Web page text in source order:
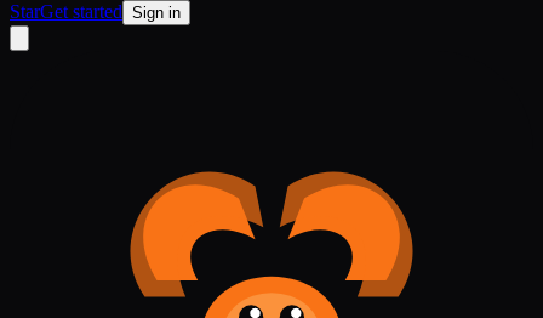
StarGet started Sign in